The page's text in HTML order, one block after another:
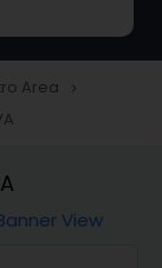
Area navigate_next
View